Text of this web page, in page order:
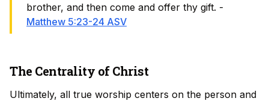
brother, and then come and offer thy gift. -
Matthew 5:23-24 ASV
The Centrality of Christ
Ultimately, all true worship centers on the person and